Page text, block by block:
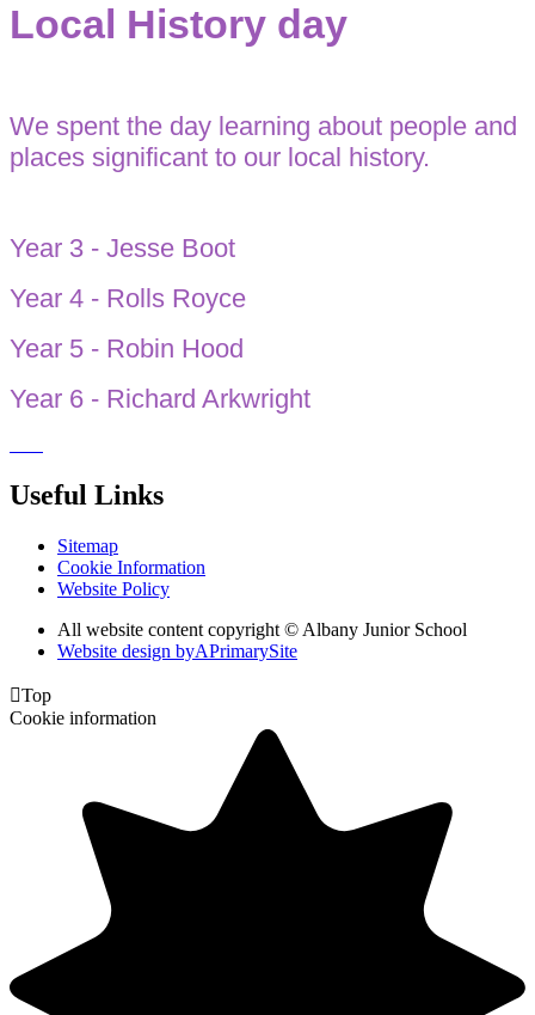
Local History day
We spent the day learning about people and
places significant to our local history.
Year 3 - Jesse Boot
Year 4 - Rolls Royce
Year 5 - Robin Hood
Year 6 - Richard Arkwright
Useful Links
Sitemap
Cookie Information
Website Policy
All website content copyright © Albany Junior School
Website design byAPrimarySite
Top
Cookie information